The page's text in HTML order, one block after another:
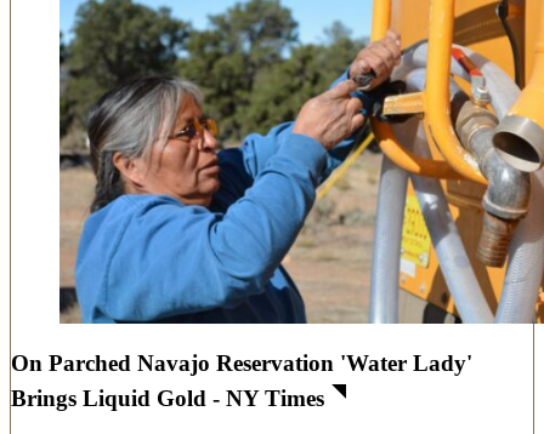
On Parched Navajo Reservation 'Water Lady'
Brings Liquid Gold - NY Times